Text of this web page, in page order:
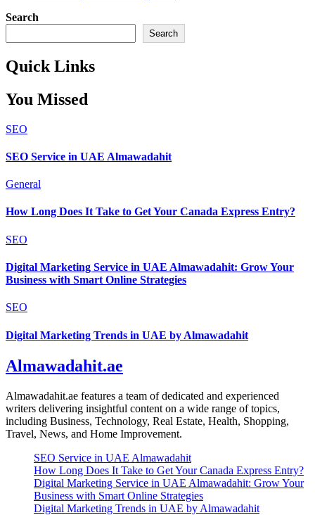
Search
Search
Quick Links
You Missed
SEO
SEO Service in UAE Almawadahit
General
How Long Does It Take to Get Your Canada Express Entry?
SEO
Digital Marketing Service in UAE Almawadahit: Grow Your
Business with Smart Online Strategies
SEO
Digital Marketing Trends in UAE by Almawadahit
Almawadahit.ae
Almawadahit.ae features a team of dedicated and experienced
writers delivering insightful content on a wide range of topics,
including Business, Technology, Real Estate, Health, Shopping,
Travel, News, and Home Improvement.
SEO Service in UAE Almawadahit
How Long Does It Take to Get Your Canada Express Entry?
Digital Marketing Service in UAE Almawadahit: Grow Your
Business with Smart Online Strategies
Digital Marketing Trends in UAE by Almawadahit